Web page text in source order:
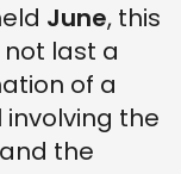
June, this
last a
of a
the
the